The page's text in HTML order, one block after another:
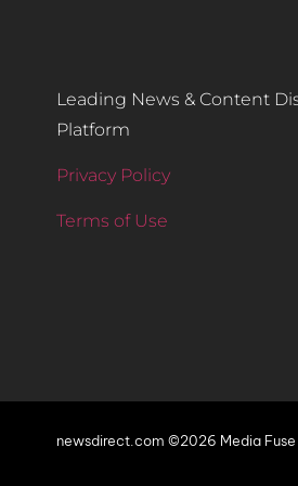
Leading News & Content
Platform
Privacy Policy
Terms of Use
newsdirect.com ©2026 Media